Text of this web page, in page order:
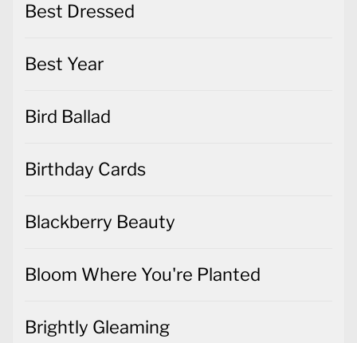
Best Dressed
Best Year
Bird Ballad
Birthday Cards
Blackberry Beauty
Bloom Where You're Planted
Brightly Gleaming